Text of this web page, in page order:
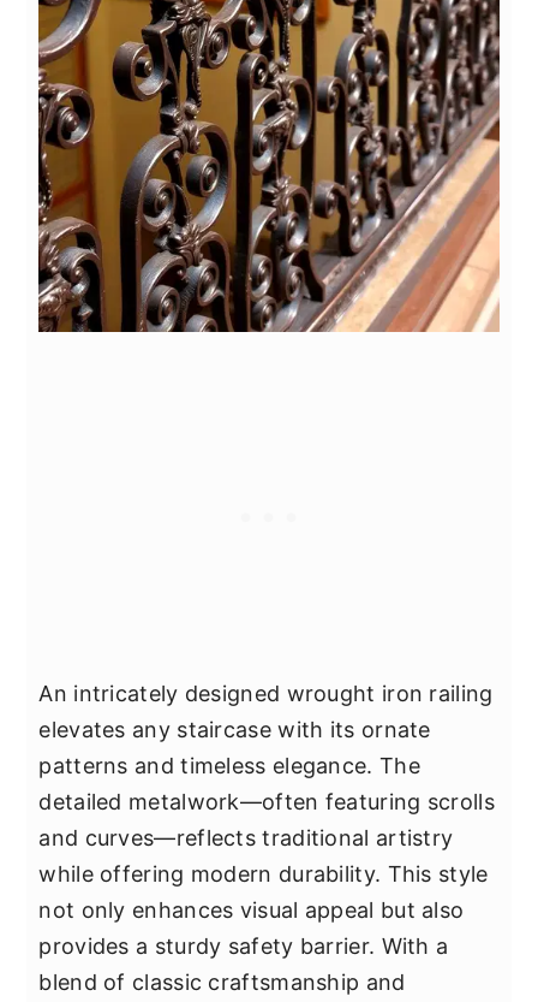
An intricately designed wrought iron railing
elevates any staircase with its ornate
patterns and timeless elegance. The
detailed metalwork—often featuring scrolls
and curves—reflects traditional artistry
while offering modern durability. This style
not only enhances visual appeal but also
provides a sturdy safety barrier. With a
blend of classic craftsmanship and